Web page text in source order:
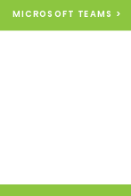
MICROSOFT TEAMS >